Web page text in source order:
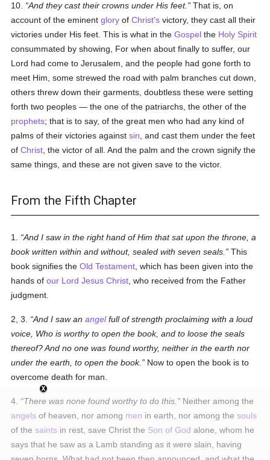
10. And they cast their crowns under His feet.
That is, on
account of the eminentglory ofChrist's victory, they cast all their
victories under His feet. This is what in theGospel the Holy Spirit
consummated by showing, For when about finally to suffer, our
Lord had come to Jerusalem, and the people had gone forth to
meet Him, some strewed the road with palm branches cut down,
others threw down their garments, doubtless these were setting
forth two peoples — the one of the patriarchs, the other of the
prophets; that is to say, of the great men who had any kind of
palms of their victories againstsin , and cast them under the feet
ofChrist , the victor of all. And the palm and the crown signify the
same things, and these are not given save to the victor.
From the Fifth Chapter
1.
And I saw in the right hand of Him that sat upon the throne, a
book written within and without, sealed with seven seals.
This
book signifies theOld Testament , which has been given into the
hands ofour Lord Jesus Christ , who received from the Father
judgment.
2, 3. And I saw anangelfull of strength proclaiming with a loud
voice, Who is worthy to open the book, and to loose the seals
thereof? And no one was found worthy, neither in the earth nor
under the earth, to open the book.
Now to open the book is to
overcome death for man.
4. There was none found worthy to do this.
Neither among the
angels of heaven, nor among men in earth, nor among thesouls
of thesaints in rest, save Christ the Son of God alone, whom he
says that he saw as a Lamb standing as it were slain, having